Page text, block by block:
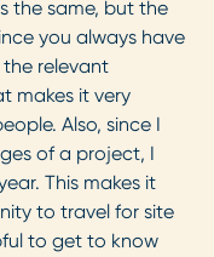
the same, but the
you always have
relevant
makes it very
Also, since I
of a project, I
This makes it
to travel for site
to get to know